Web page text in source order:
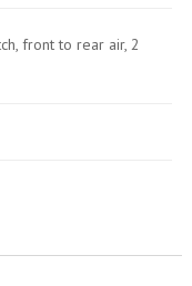
front to rear air, 2